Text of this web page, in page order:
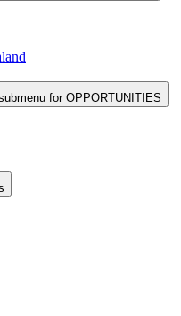
for OPPORTUNITIES